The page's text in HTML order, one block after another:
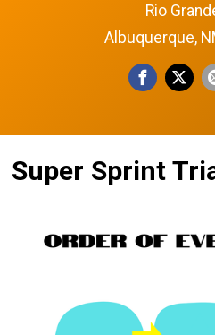
Rio
Albuquerque,
Super Sprint